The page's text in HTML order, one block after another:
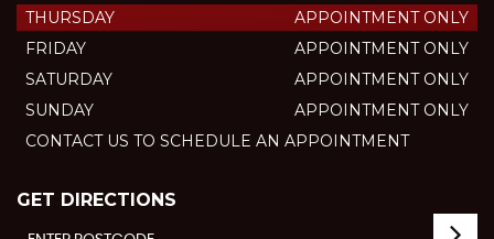
THURSDAY
APPOINTMENT ONLY
FRIDAY
APPOINTMENT ONLY
SATURDAY
APPOINTMENT ONLY
SUNDAY
APPOINTMENT ONLY
CONTACT US TO SCHEDULE AN APPOINTMENT
GET DIRECTIONS